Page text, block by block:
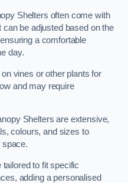
Shelters often come with
be adjusted based on the
a comfortable
day.
vines or other plants for
and may require
Shelters are extensive,
colours, and sizes to
space.
to fit specific
adding a personalised